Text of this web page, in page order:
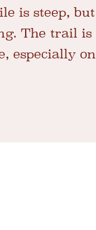
is steep, but
The trail is
especially on